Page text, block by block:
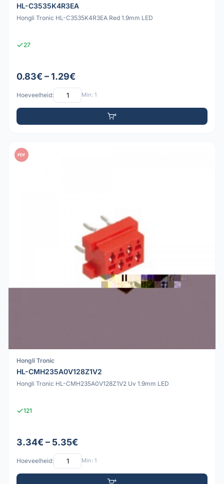
HL-C3535K4R3EA
Hongli Tronic HL-C3535K4R3EA Red 1.9mm LED
27
0.83€ – 1.29€
Hoeveelheid: Min: 1
PDF
Hongli Tronic
HL-CMH235A0V128Z1V2
Hongli Tronic HL-CMH235A0V128Z1V2 Uv 1.9mm LED
121
3.34€ – 5.35€
Hoeveelheid: Min: 1